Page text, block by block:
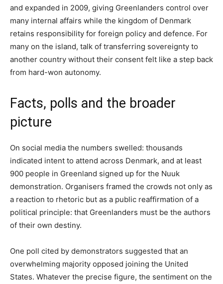
and expanded in 2009, giving Greenlanders control over
many internal affairs while the kingdom of Denmark
retains responsibility for foreign policy and defence. For
many on the island, talk of transferring sovereignty to
another country without their consent felt like a step back
from hard-won autonomy.
Facts, polls and the broader
picture
On social media the numbers swelled: thousands
indicated intent to attend across Denmark, and at least
900 people in Greenland signed up for the Nuuk
demonstration. Organisers framed the crowds not only as
a reaction to rhetoric but as a public reaffirmation of a
political principle: that Greenlanders must be the authors
of their own destiny.
One poll cited by demonstrators suggested that an
overwhelming majority opposed joining the United
States. Whatever the precise figure, the sentiment on the